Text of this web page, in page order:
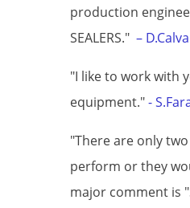
production
SEALERS." –
"I like to work with
equipment."-
"There are only
perform or they
major comment is